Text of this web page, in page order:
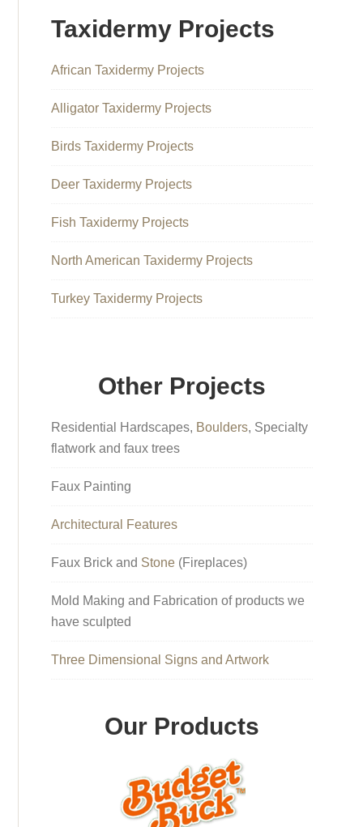
Taxidermy Projects
African Taxidermy Projects
Alligator Taxidermy Projects
Birds Taxidermy Projects
Deer Taxidermy Projects
Fish Taxidermy Projects
North American Taxidermy Projects
Turkey Taxidermy Projects
Other Projects
Residential Hardscapes, Boulders, Specialty
flatwork and faux trees
Faux Painting
Architectural Features
Faux Brick and Stone (Fireplaces)
Mold Making and Fabrication of products we
have sculpted
Three Dimensional Signs and Artwork
Our Products